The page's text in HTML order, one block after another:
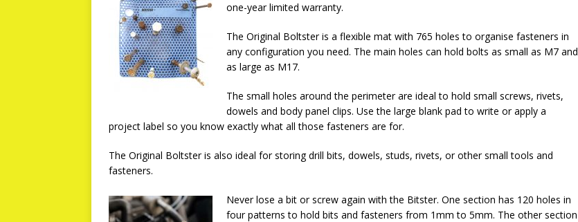
one-year limited warranty.
The Original Boltster is a flexible mat with 765 holes to organise fasteners in
any configuration you need. The main holes can hold bolts as small as M7 and
as large as M17.
The small holes around the perimeter are ideal to hold small screws, rivets,
dowels and body panel clips. Use the large blank pad to write or apply a
project label so you know exactly what all those fasteners are for.
The Original Boltster is also ideal for storing drill bits, dowels, studs, rivets, or other small tools and
fasteners.
Never lose a bit or screw again with the Bitster. One section has 120 holes in
four patterns to hold bits and fasteners from 1mm to 5mm. The other section